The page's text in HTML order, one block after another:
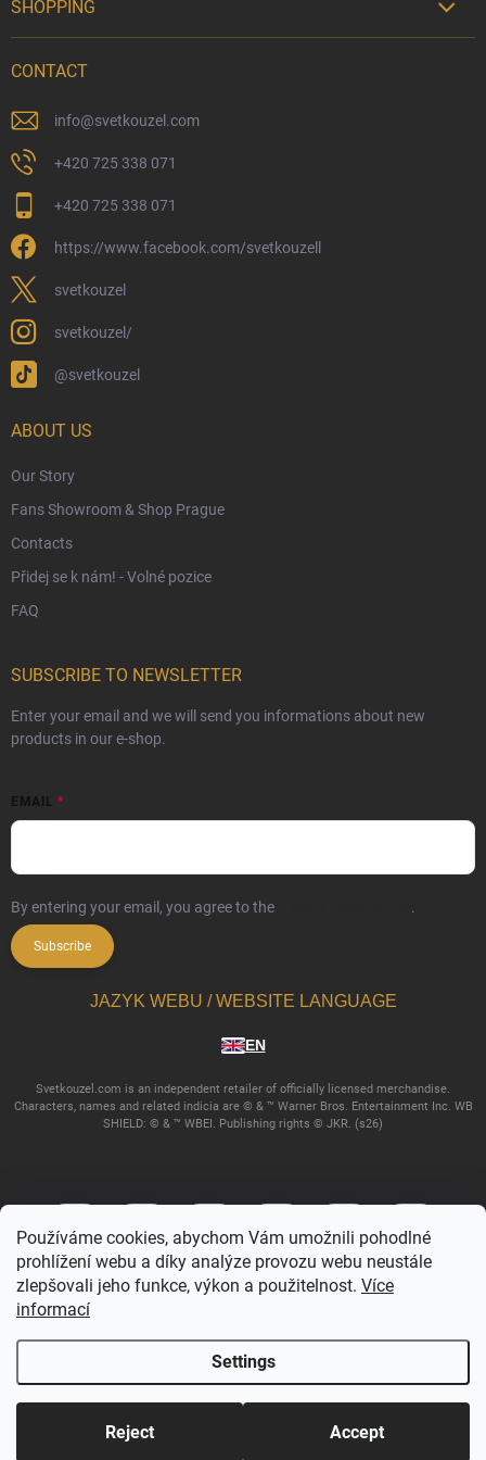
Používáme cookies, abychom Vám umožnili pohodlné
prohlížení webu a díky analýze provozu webu neustále
zlepšovali jeho funkce, výkon a použitelnost. Více
informací
Settings
Reject Accept
SHOPPING 
Physical Store
Returns and Refunds
Wizarding Club Loyalty Programme
Wholesale
Eco-Friendly Shipping
Terms & Conditions
Trademark & Copyright Information
Czech Hallmarks & Silver Purity Guide
CONTACT
info@svetkouzel.com
+420 725 338 071
+420 725 338 071
https://www.facebook.com/svetkouzell
svetkouzel
svetkouzel/
@svetkouzel
ABOUT US
Our Story
Fans Showroom & Shop Prague
Contacts
Přidej se k nám! - Volné pozice
FAQ
SUBSCRIBE TO NEWSLETTER
Enter your email and we will send you informations about new
products in our e-shop.
EMAIL
By entering your email, you agree to the .
Subscribe
JAZYK WEBU / WEBSITE LANGUAGE
EN
Svetkouzel.com is an independent retailer of officially licensed merchandise.
Characters, names and related indicia are © & ™ Warner Bros. Entertainment Inc. WB
SHIELD: © & ™ WBEI. Publishing rights © JKR. (s26)
Created by Shoptet
Svetkouzel.com . All rights reserved.